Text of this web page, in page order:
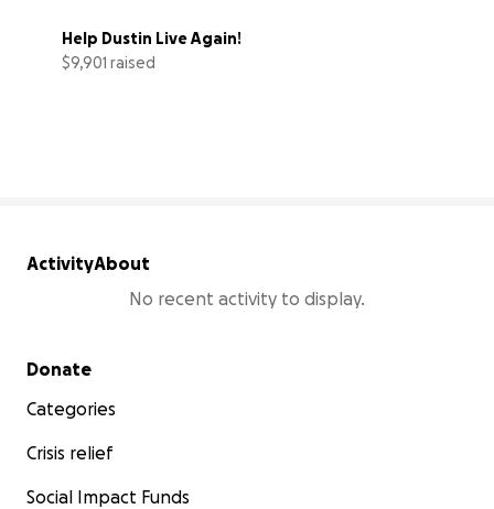
Help Dustin Live Again!
$9,901 raised
ActivityAbout
No recent activity to display.
Secondary menu
Donate
Categories
Crisis relief
Social Impact Funds